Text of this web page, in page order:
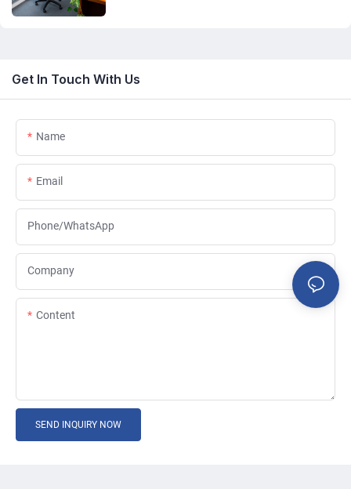
Get In Touch With Us
Name
Email
Phone/whatsApp
Company
Content
SEND INQUIRY NOW